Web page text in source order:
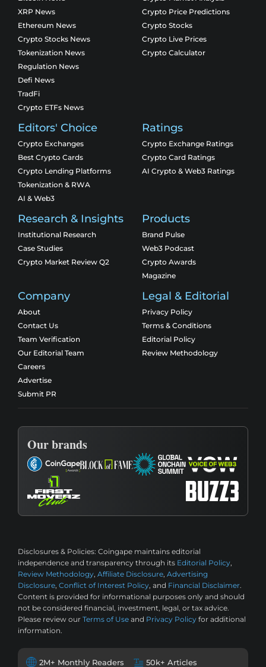
XRP News
Ethereum News
Crypto Stocks News
Tokenization News
Regulation News
Defi News
TradFi
Crypto ETFs News
Crypto Price Predictions
Crypto Stocks
Crypto Live Prices
Crypto Calculator
Editors' Choice
Crypto Exchanges
Best Crypto Cards
Crypto Lending Platforms
Tokenization & RWA
AI & Web3
Ratings
Crypto Exchange Ratings
Crypto Card Ratings
AI Crypto & Web3 Ratings
Research & Insights
Institutional Research
Case Studies
Crypto Market Review Q2
Products
Brand Pulse
Web3 Podcast
Crypto Awards
Magazine
Company
About
Contact Us
Team Verification
Our Editorial Team
Careers
Advertise
Submit PR
Legal & Editorial
Privacy Policy
Terms & Conditions
Editorial Policy
Review Methodology
Our brands
Disclosures & Policies: Coingape maintains editorial
independence and transparency through its Editorial Policy,
Review Methodology, Affiliate Disclosure, Advertising
Disclosure, Conflict of Interest Policy, and Financial Disclaimer.
Content is provided for informational purposes only and should
not be considered financial, investment, legal, or tax advice.
Please review our Terms of Use and Privacy Policy for additional
information.
2M+ Monthly Readers 50k+ Articles